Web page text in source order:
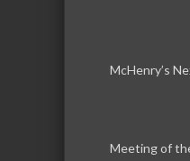
McHenry’s
Meeting of